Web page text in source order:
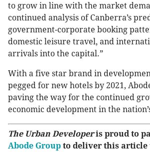
to grow in line with the market
continued analysis of Canberra’s
government-corporate booking
domestic leisure travel, and
arrivals into the capital.”
With a five star brand in
pegged for new hotels by 2021,
paving the way for the continued
economic development in the
The Urban Developeris proud to
Abode Group to deliver this article